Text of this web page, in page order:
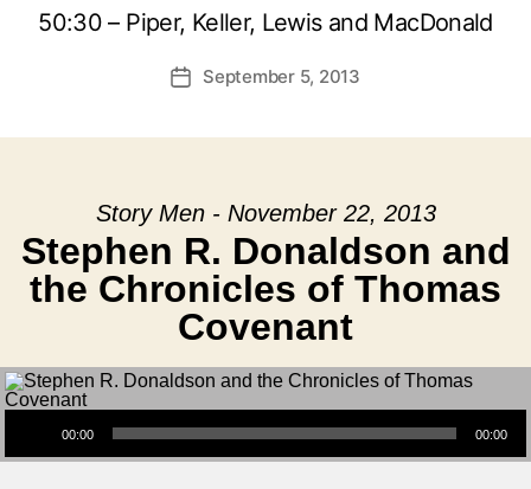
50:30 – Piper, Keller, Lewis and MacDonald
PostSeptember 5, 2013
Story Men - November 22, 2013
Stephen R. Donaldson and
the Chronicles of Thomas
Covenant
Audio Player
00:00 00:00